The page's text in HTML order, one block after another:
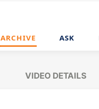
ARCHIVE ASK
VIDEO DETAILS